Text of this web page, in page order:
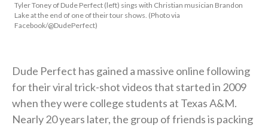
Tyler Toney of Dude Perfect (left) sings with Christian musician Brandon
Lake at the end of one of their tour shows. (Photo via
Facebook/@DudePerfect)
Dude Perfect has gained a massive online following
for their viral trick-shot videos that started in 2009
when they were college students at Texas A&M.
Nearly 20 years later, the group of friends is packing